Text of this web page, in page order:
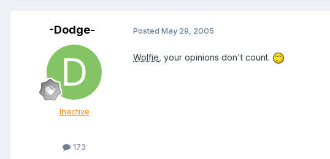
-Dodge-
Inactive
173
Posted May 29, 2005
Wolfie , your opinions don't count.